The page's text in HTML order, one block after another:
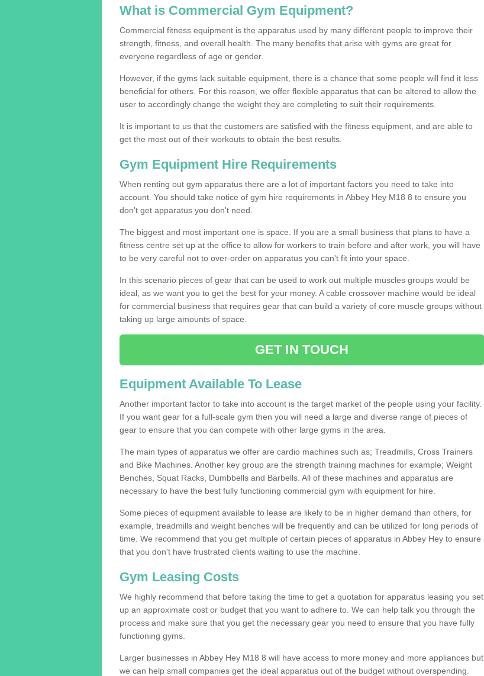
What is Commercial Gym Equipment?
Commercial fitness equipment is the apparatus used by many different people to improve their
strength, fitness, and overall health. The many benefits that arise with gyms are great for
everyone regardless of age or gender.
However, if the gyms lack suitable equipment, there is a chance that some people will find it less
beneficial for others. For this reason, we offer flexible apparatus that can be altered to allow the
user to accordingly change the weight they are completing to suit their requirements.
It is important to us that the customers are satisfied with the fitness equipment, and are able to
get the most out of their workouts to obtain the best results.
Gym Equipment Hire Requirements
When renting out gym apparatus there are a lot of important factors you need to take into
account. You should take notice of gym hire requirements in Abbey Hey M18 8 to ensure you
don't get apparatus you don't need.
The biggest and most important one is space. If you are a small business that plans to have a
fitness centre set up at the office to allow for workers to train before and after work, you will have
to be very careful not to over-order on apparatus you can't fit into your space.
In this scenario pieces of gear that can be used to work out multiple muscles groups would be
ideal, as we want you to get the best for your money. A cable crossover machine would be ideal
for commercial business that requires gear that can build a variety of core muscle groups without
taking up large amounts of space.
GET IN TOUCH
Equipment Available To Lease
Another important factor to take into account is the target market of the people using your facility.
If you want gear for a full-scale gym then you will need a large and diverse range of pieces of
gear to ensure that you can compete with other large gyms in the area.
The main types of apparatus we offer are cardio machines such as; Treadmills, Cross Trainers
and Bike Machines. Another key group are the strength training machines for example; Weight
Benches, Squat Racks, Dumbbells and Barbells. All of these machines and apparatus are
necessary to have the best fully functioning commercial gym with equipment for hire.
Some pieces of equipment available to lease are likely to be in higher demand than others, for
example, treadmills and weight benches will be frequently and can be utilized for long periods of
time. We recommend that you get multiple of certain pieces of apparatus in Abbey Hey to ensure
that you don't have frustrated clients waiting to use the machine.
Gym Leasing Costs
We highly recommend that before taking the time to get a quotation for apparatus leasing you set
up an approximate cost or budget that you want to adhere to. We can help talk you through the
process and make sure that you get the necessary gear you need to ensure that you have fully
functioning gyms.
Larger businesses in Abbey Hey M18 8 will have access to more money and more appliances but
we can help small companies get the ideal apparatus out of the budget without overspending.